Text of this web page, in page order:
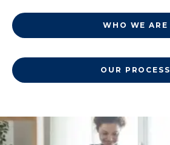
WHO WE ARE
OUR PROCESS